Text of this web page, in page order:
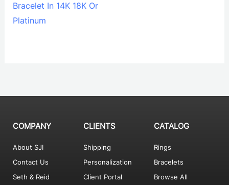
Bracelet In 14K 18K Or
Platinum
COMPANY
About SJI
Contact Us
Seth & Reid
CLIENTS
Shipping
Personalization
Client Portal
CATALOG
Rings
Bracelets
Browse All